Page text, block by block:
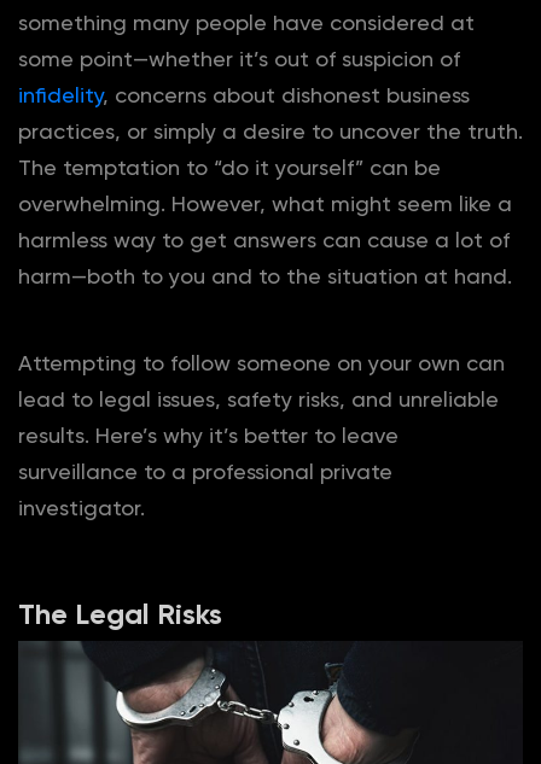
something many people have considered at
some point—whether it’s out of suspicion of
infidelity, concerns about dishonest business
practices, or simply a desire to uncover the truth.
The temptation to “do it yourself” can be
overwhelming. However, what might seem like a
harmless way to get answers can cause a lot of
harm—both to you and to the situation at hand.
Attempting to follow someone on your own can
lead to legal issues, safety risks, and unreliable
results. Here’s why it’s better to leave
surveillance to a professional private
investigator.
The Legal Risks